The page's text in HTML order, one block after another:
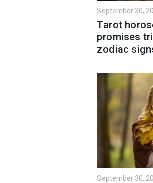
September 30,
Tarot
promises
zodiac
September 30,